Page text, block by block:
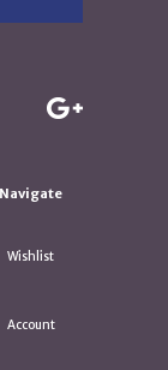
Navigate
Wishlist
Account